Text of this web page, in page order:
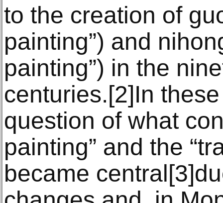
to the creation of
painting”) and
painting”) in the
centuries.[2]In
question of what
painting” and the
became